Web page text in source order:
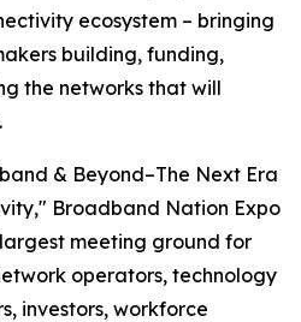
ecosystem – bringing
building, funding,
the networks that will
& Beyond–The Next Era
Broadband Nation Expo
meeting ground for
operators, technology
investors, workforce